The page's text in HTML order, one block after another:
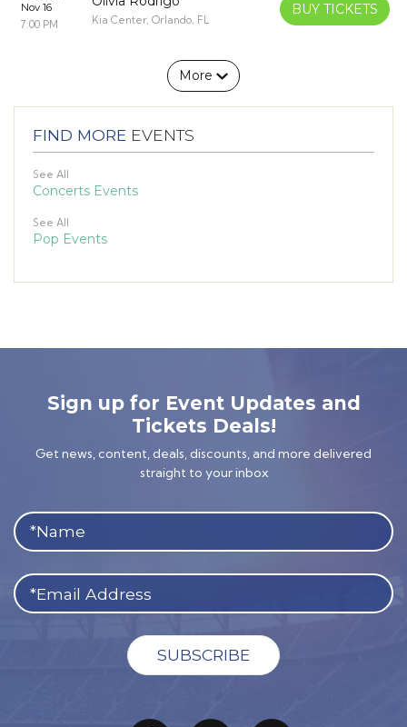
Nov 16
7:00 PM
Kia Center, Orlando, FL
BUY TICKETS
More
FIND MORE EVENTS
See All
Concerts Events
See All
Pop Events
Sign up for Event Updates and
Tickets Deals!
Get news, content, deals, discounts, and more delivered
straight to your inbox